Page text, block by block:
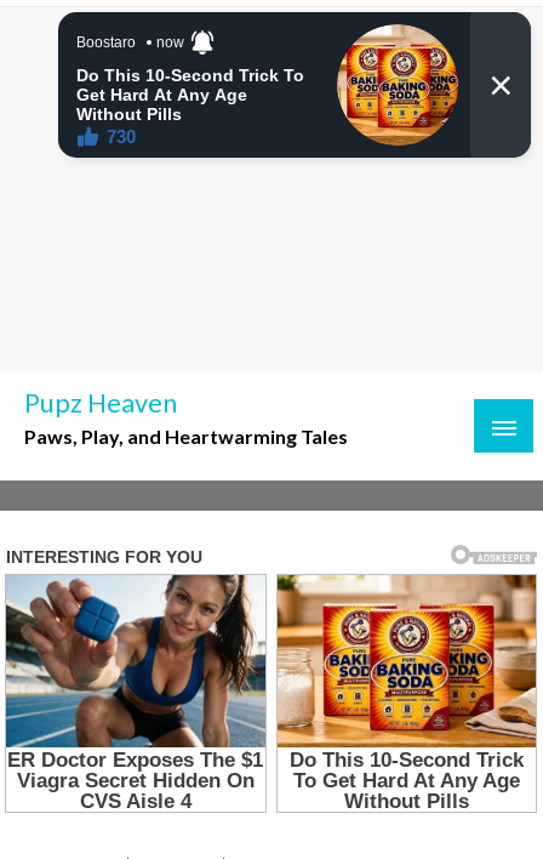
Skip
Pupz Heaven
Paws, Play, and Heartwarming Tales